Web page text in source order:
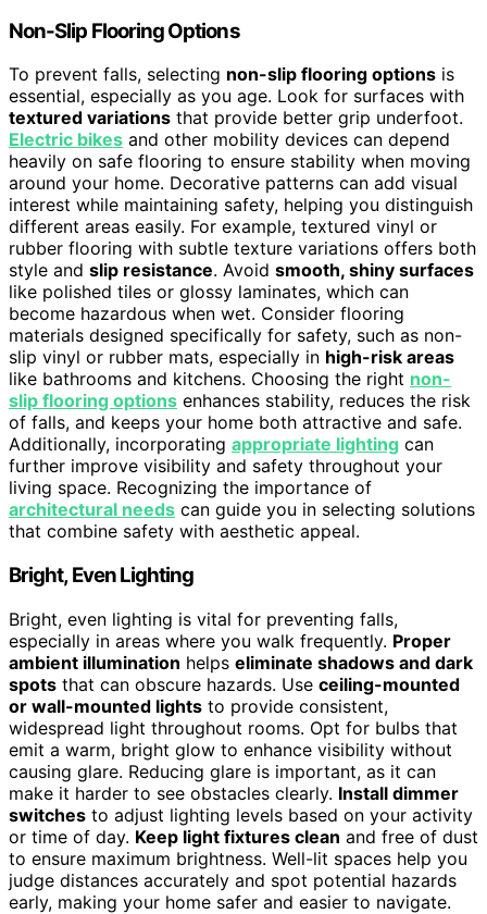
Non-Slip Flooring Options
To prevent falls, selecting non-slip flooring options is
essential, especially as you age. Look for surfaces with
textured variations that provide better grip underfoot.
Electric bikes and other mobility devices can depend
heavily on safe flooring to ensure stability when moving
around your home. Decorative patterns can add visual
interest while maintaining safety, helping you distinguish
different areas easily. For example, textured vinyl or
rubber flooring with subtle texture variations offers both
style and slip resistance. Avoid smooth, shiny surfaces
like polished tiles or glossy laminates, which can
become hazardous when wet. Consider flooring
materials designed specifically for safety, such as non-
slip vinyl or rubber mats, especially in high-risk areas
like bathrooms and kitchens. Choosing the right non-
slip flooring options enhances stability, reduces the risk
of falls, and keeps your home both attractive and safe.
Additionally, incorporating appropriate lighting can
further improve visibility and safety throughout your
living space. Recognizing the importance of
architectural needs can guide you in selecting solutions
that combine safety with aesthetic appeal.
Bright, Even Lighting
Bright, even lighting is vital for preventing falls,
especially in areas where you walk frequently. Proper
ambient illumination helps eliminate shadows and dark
spots that can obscure hazards. Use ceiling-mounted
or wall-mounted lights to provide consistent,
widespread light throughout rooms. Opt for bulbs that
emit a warm, bright glow to enhance visibility without
causing glare. Reducing glare is important, as it can
make it harder to see obstacles clearly. Install dimmer
switches to adjust lighting levels based on your activity
or time of day. Keep light fixtures clean and free of dust
to ensure maximum brightness. Well-lit spaces help you
judge distances accurately and spot potential hazards
early, making your home safer and easier to navigate.